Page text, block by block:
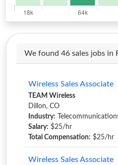
We found 46 sales jobs in
Wireless Sales Associate
TEAM Wireless
Dillon, CO
Industry:
Salary: $25/hr
Total Compensation: $25/hr
Wireless Sales Associate